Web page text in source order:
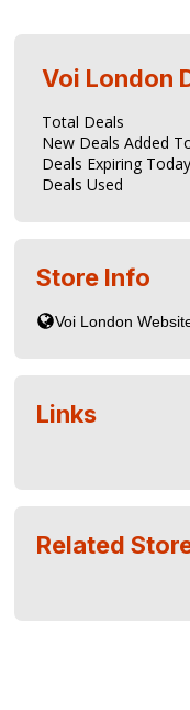
Voi London
Total Deals
New Deals Added
Deals Expiring Today
Deals Used
Store Info
Links
Related